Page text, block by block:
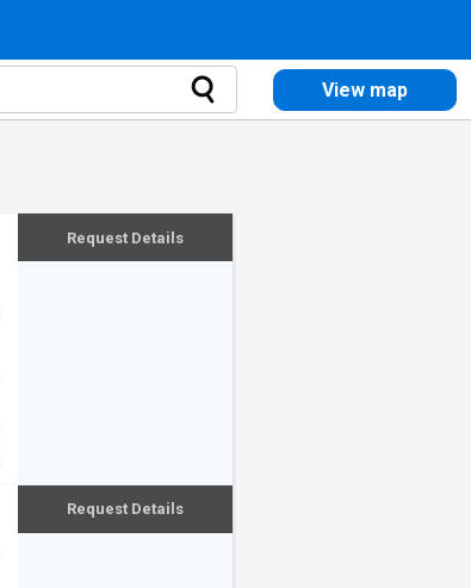
View map
Request Details
Request Details